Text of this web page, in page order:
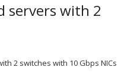
servers with 2
2 switches with 10 Gbps NICs